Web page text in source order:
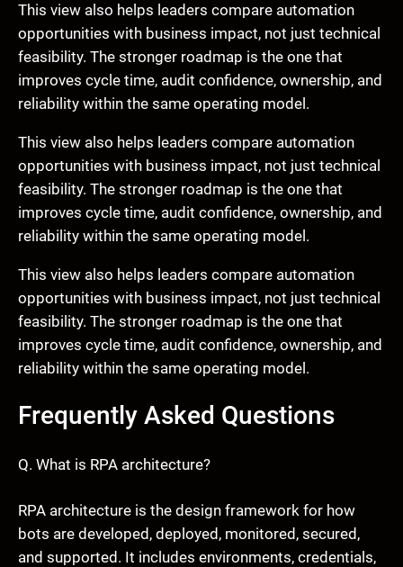
This view also helps leaders compare automation
opportunities with business impact, not just technical
feasibility. The stronger roadmap is the one that
improves cycle time, audit confidence, ownership, and
reliability within the same operating model.
This view also helps leaders compare automation
opportunities with business impact, not just technical
feasibility. The stronger roadmap is the one that
improves cycle time, audit confidence, ownership, and
reliability within the same operating model.
This view also helps leaders compare automation
opportunities with business impact, not just technical
feasibility. The stronger roadmap is the one that
improves cycle time, audit confidence, ownership, and
reliability within the same operating model.
Frequently Asked Questions
Q. What is RPA architecture?
RPA architecture is the design framework for how
bots are developed, deployed, monitored, secured,
and supported. It includes environments, credentials,